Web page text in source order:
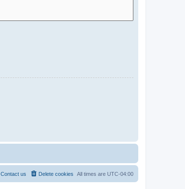
All times are UTC-04:00
Delete cookies
Contact us